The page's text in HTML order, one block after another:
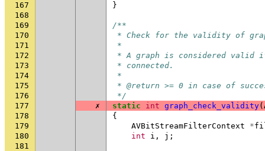
167
}
168
169
/**
170
* Check for the validity of
171
*
172
* A graph is considered valid
173
* connected.
174
*
175
* @return >= 0 in case of
176
*/
177
✗ static int graph_check_validity(
178
{
179
AVBitStreamFilterContext *
180
int i , j ;
181